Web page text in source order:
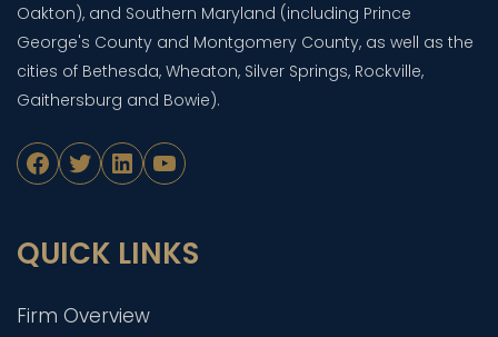
Oakton), and Southern Maryland (including Prince
George's County and Montgomery County, as well as the
cities of Bethesda, Wheaton, Silver Springs, Rockville,
Gaithersburg and Bowie).
Facebook
TwitterLinkedIn
YouTube
QUICK LINKS
Firm Overview